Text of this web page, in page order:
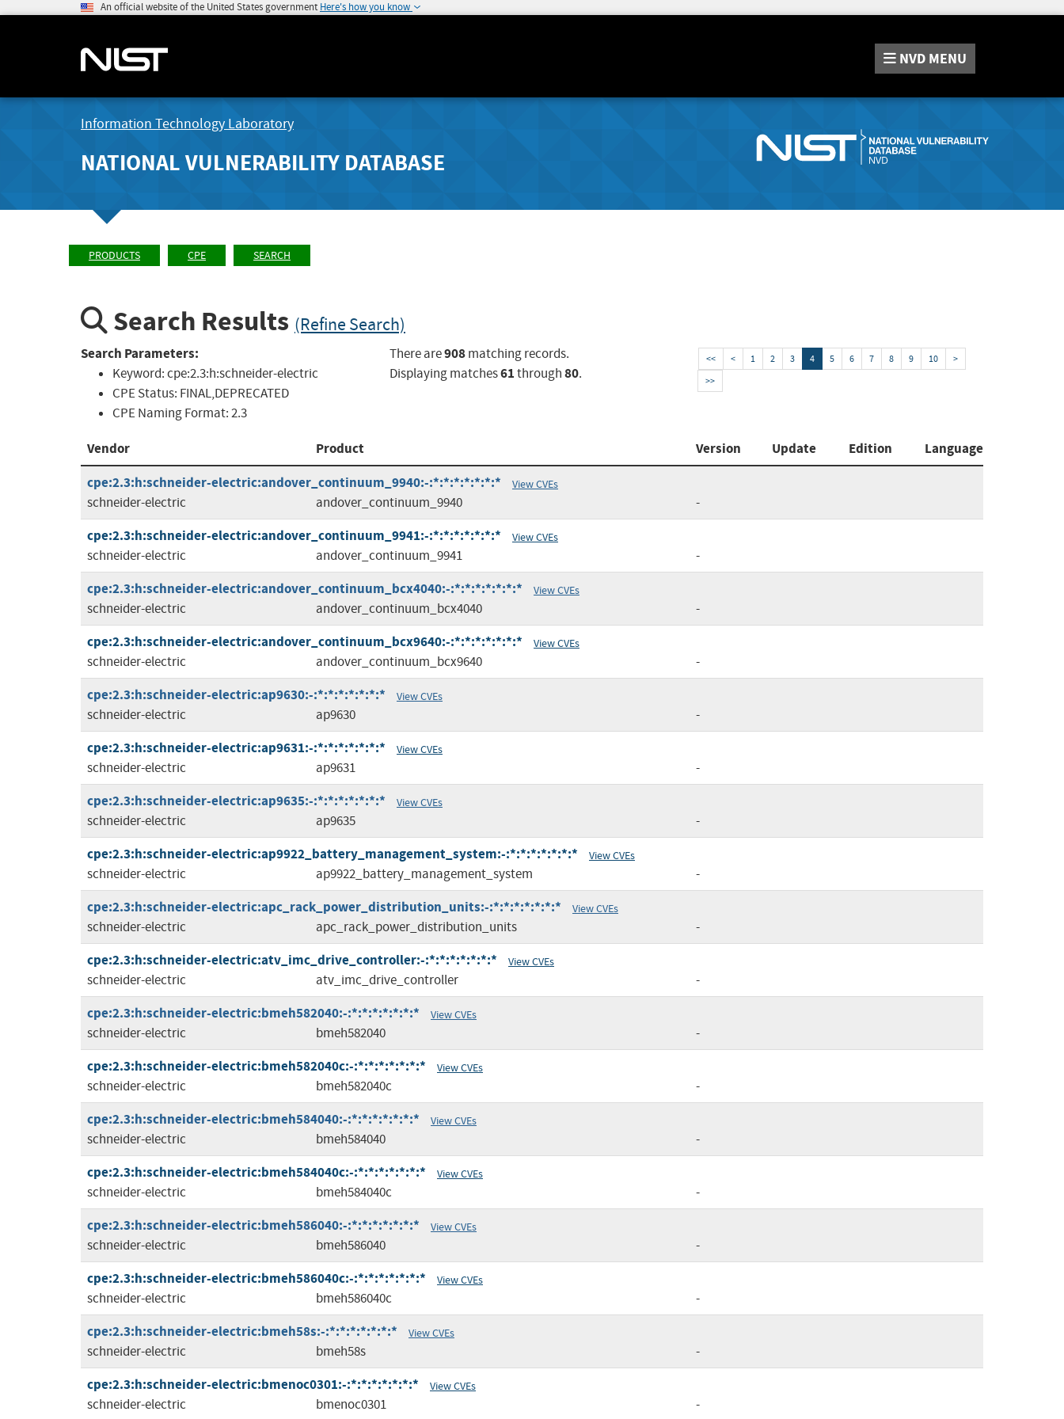
An official website of the United States government Here's how you know
NVD MENU
Information Technology Laboratory
NATIONAL VULNERABILITY DATABASE
PRODUCTS CPE SEARCH
Search Results (Refine Search)
Search Parameters:
Keyword:cpe:2.3:h:schneider-electric
CPE Status: FINAL,DEPRECATED
CPE Naming Format:2.3
There are908matching records.
Displaying matches61through80.
<< < 1 2 3 4 5 6 7 8 9 10
>
>>
Vendor Product Version Update Edition
Language
cpe:2.3:h:schneider-electric:andover_continuum_9940:-:*:*:*:*:*:*:*
View CVEs
schneider-electric andover_continuum_9940 -
cpe:2.3:h:schneider-electric:andover_continuum_9941:-:*:*:*:*:*:*:* View CVEs
schneider-electric andover_continuum_9941 -
cpe:2.3:h:schneider-electric:andover_continuum_bcx4040:-:*:*:*:*:*:*:* View CVEs
schneider-electric andover_continuum_bcx4040 -
cpe:2.3:h:schneider-electric:andover_continuum_bcx9640:-:*:*:*:*:*:*:* View CVEs
schneider-electric andover_continuum_bcx9640 -
cpe:2.3:h:schneider-electric:ap9630:-:*:*:*:*:*:*:* View CVEs
schneider-electric ap9630 -
cpe:2.3:h:schneider-electric:ap9631:-:*:*:*:*:*:*:* View CVEs
schneider-electric ap9631 -
cpe:2.3:h:schneider-electric:ap9635:-:*:*:*:*:*:*:* View CVEs
schneider-electric ap9635 -
cpe:2.3:h:schneider-electric:ap9922_battery_management_system:-:*:*:*:*:*:*:* View CVEs
schneider-electric ap9922_battery_management_system -
cpe:2.3:h:schneider-electric:apc_rack_power_distribution_units:-:*:*:*:*:*:*:* View CVEs
schneider-electric apc_rack_power_distribution_units -
cpe:2.3:h:schneider-electric:atv_imc_drive_controller:-:*:*:*:*:*:*:* View CVEs
schneider-electric atv_imc_drive_controller -
cpe:2.3:h:schneider-electric:bmeh582040:-:*:*:*:*:*:*:* View CVEs
schneider-electric bmeh582040 -
cpe:2.3:h:schneider-electric:bmeh582040c:-:*:*:*:*:*:*:* View CVEs
schneider-electric bmeh582040c -
cpe:2.3:h:schneider-electric:bmeh584040:-:*:*:*:*:*:*:* View CVEs
schneider-electric bmeh584040 -
cpe:2.3:h:schneider-electric:bmeh584040c:-:*:*:*:*:*:*:* View CVEs
schneider-electric bmeh584040c -
cpe:2.3:h:schneider-electric:bmeh586040:-:*:*:*:*:*:*:* View CVEs
schneider-electric bmeh586040 -
cpe:2.3:h:schneider-electric:bmeh586040c:-:*:*:*:*:*:*:* View CVEs
schneider-electric bmeh586040c -
cpe:2.3:h:schneider-electric:bmeh58s:-:*:*:*:*:*:*:* View CVEs
schneider-electric bmeh58s -
cpe:2.3:h:schneider-electric:bmenoc0301:-:*:*:*:*:*:*:* View CVEs
schneider-electric bmenoc0301 -